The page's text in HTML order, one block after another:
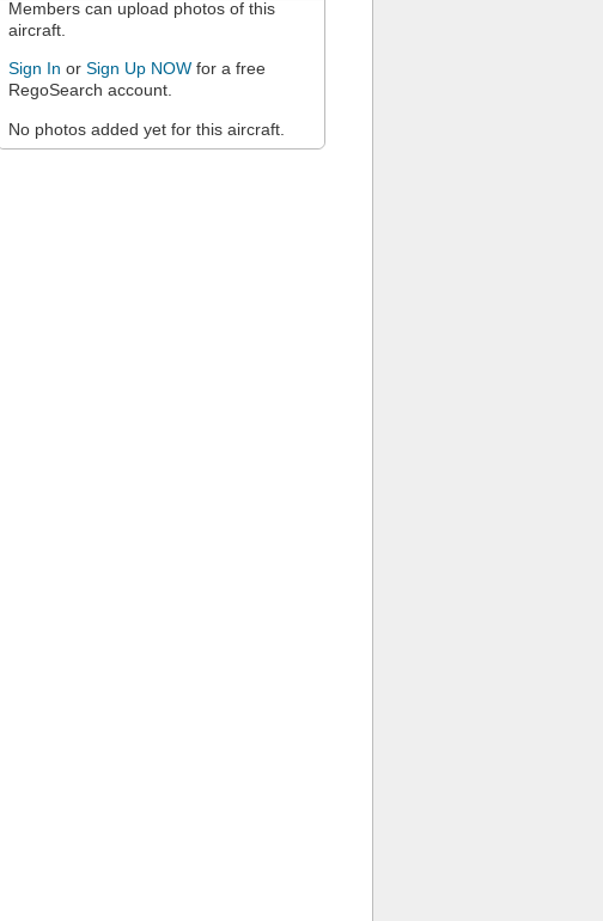
Members can upload photos of this
aircraft.
Sign In or Sign Up NOW for a free
RegoSearch account.
No photos added yet for this aircraft.